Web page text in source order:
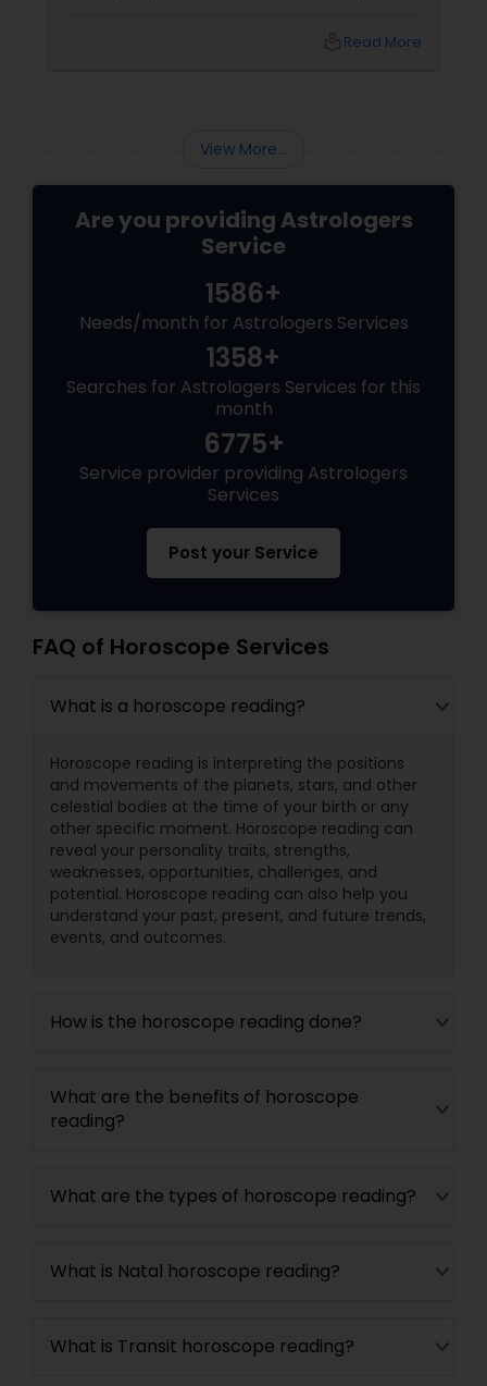
house, and 10th house. This conjunctionRead More
View More...
Are you providing Astrologers
Service
1586+
Needs/month for Astrologers Services
1358+
Searches for Astrologers Services for this
month
6775+
Service provider providing Astrologers
Services
Post your Service
FAQ of Horoscope Services
What is a horoscope reading?
Horoscope reading is interpreting the positions
and movements of the planets, stars, and other
celestial bodies at the time of your birth or any
other specific moment. Horoscope reading can
reveal your personality traits, strengths,
weaknesses, opportunities, challenges, and
potential. Horoscope reading can also help you
understand your past, present, and future trends,
events, and outcomes.
How is the horoscope reading done?
What are the benefits of horoscope
reading?
What are the types of horoscope reading?
What is Natal horoscope reading?
What is Transit horoscope reading?